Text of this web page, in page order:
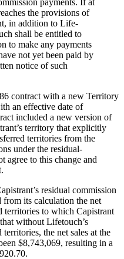
the provisions of
in addition to Life-
shall be entitled to
to make any payments
not yet been paid by
notice of such
contract with a new Territory
an effective date of
included a new version of
territory that explicitly
territories from the
under the residual-
agree to this change and
residual commission
its calculation the net
territories to which Capistrant
without Lifetouch’s
the net sales at the
$8,743,069, resulting in a